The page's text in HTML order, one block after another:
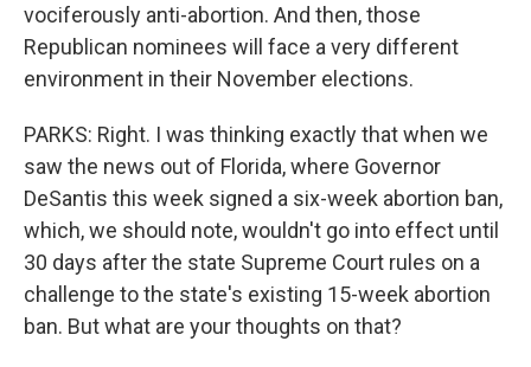
vociferously anti-abortion. And then, those
Republican nominees will face a very different
environment in their November elections.
PARKS: Right. I was thinking exactly that when we
saw the news out of Florida, where Governor
DeSantis this week signed a six-week abortion ban,
which, we should note, wouldn't go into effect until
30 days after the state Supreme Court rules on a
challenge to the state's existing 15-week abortion
ban. But what are your thoughts on that?